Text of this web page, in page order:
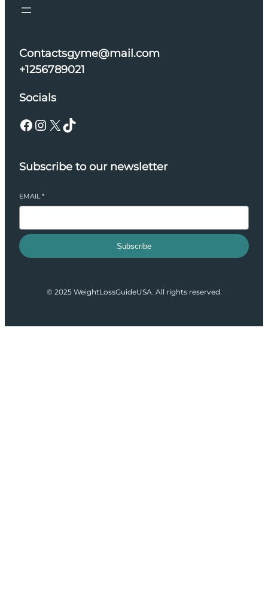
Contactsgyme@mail.com
+1256789021
Socials
Facebook Instagram X TikTok
Subscribe to our newsletter
EMAIL*
Subscribe
© 2025 WeightLossGuideUSA. All rights reserved.